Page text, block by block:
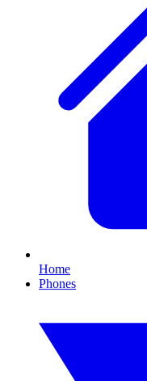
Home
Phones